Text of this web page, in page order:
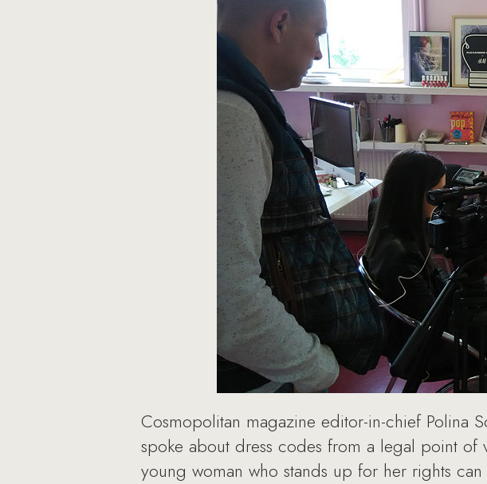
Cosmopolitan magazine editor-in-chief Polina
spoke about dress codes from a legal point of
young woman who stands up for her rights